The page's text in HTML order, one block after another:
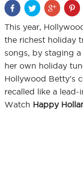
This year,
the richest holiday
songs, by staging
her own holiday
Hollywood Betty’s
recalled like a
Watch Happy